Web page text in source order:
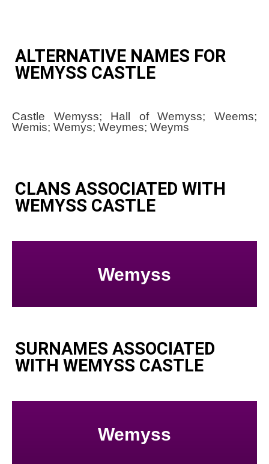
ALTERNATIVE NAMES FOR
WEMYSS CASTLE
Castle Wemyss; Hall of Wemyss; Weems;
Wemis; Wemys; Weymes; Weyms
CLANS ASSOCIATED WITH
WEMYSS CASTLE
Wemyss
SURNAMES ASSOCIATED
WITH WEMYSS CASTLE
Wemyss